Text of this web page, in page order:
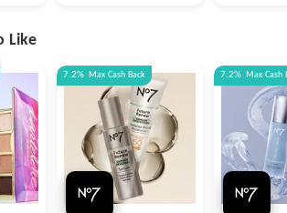
Like
7.2% Max Cash Back 7.2% Max Cash